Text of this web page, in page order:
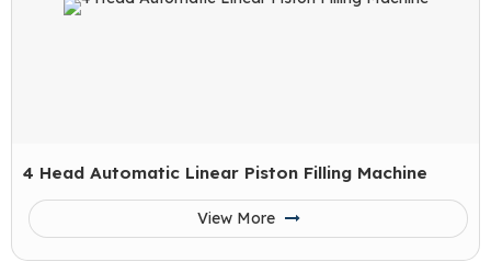
4 Head Automatic Linear Piston Filling Machine
View More